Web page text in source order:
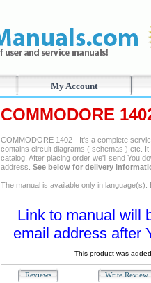
My Account
COMMODORE
COMMODORE 1402 - It's a complete
contains circuit diagrams ( schemas ) etc.
catalog. After placing order we'll send You
address. See below for delivery
The manual is available only in language(s):
Link to manual will
email address after
This product was
Reviews Write